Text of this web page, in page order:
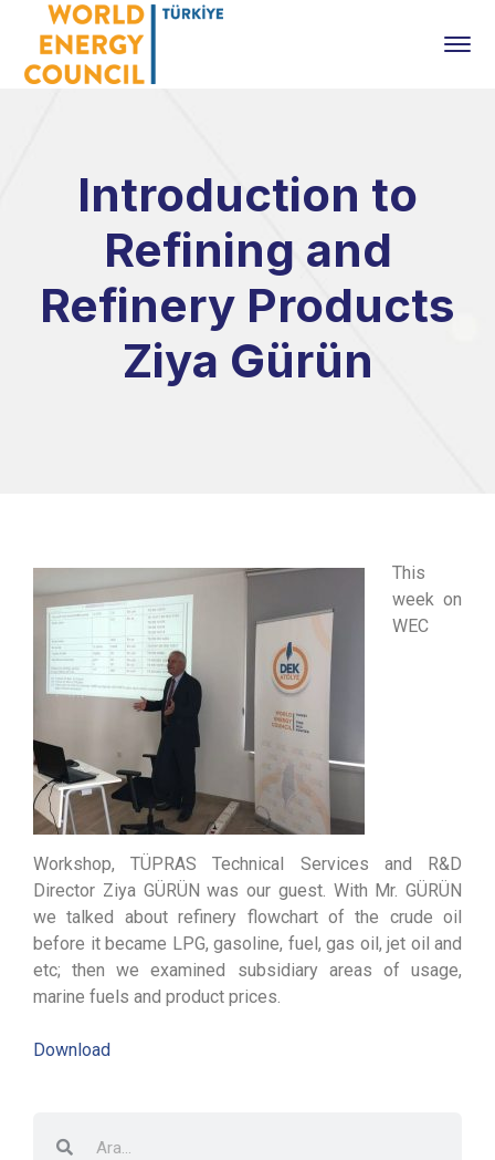
Introduction to
Refining and
Refinery Products
Ziya Gürün
This
week on
WEC
Workshop, TÜPRAS Technical Services and R&D
Director Ziya GÜRÜN was our guest. With Mr. GÜRÜN
we talked about refinery flowchart of the crude oil
before it became LPG, gasoline, fuel, gas oil, jet oil and
etc; then we examined subsidiary areas of usage,
marine fuels and product prices.
Download